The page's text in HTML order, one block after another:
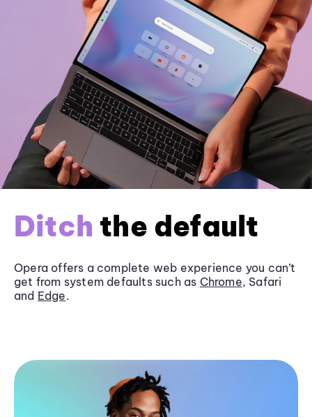
Ditch the default
Opera offers a complete web experience you can’t
get from system defaults such as Chrome, Safari
and Edge.